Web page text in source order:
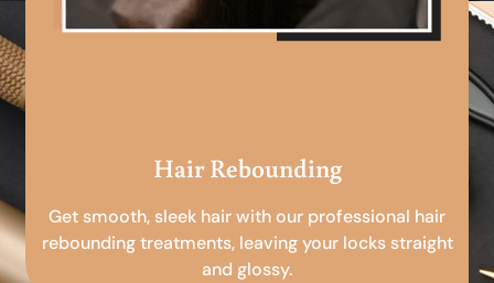
Hair Rebounding
Get smooth, sleek hair with our professional hair
rebounding treatments, leaving your locks straight
and glossy.